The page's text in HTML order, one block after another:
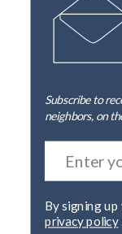
Subscribe to
neighbors, on
privacy